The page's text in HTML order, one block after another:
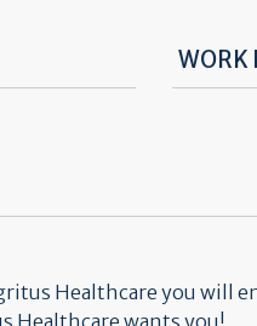
WORK
Healthcare you will
Healthcare wants you!